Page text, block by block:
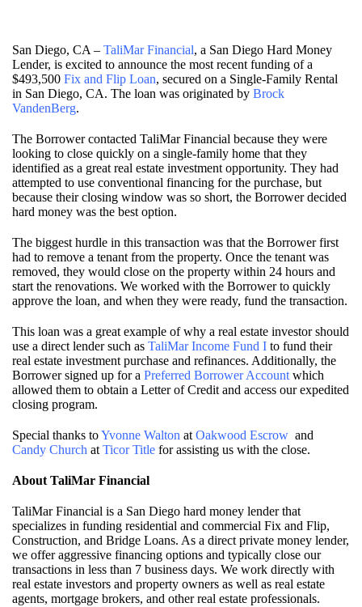
San Diego, CA – TaliMar Financial, a San Diego Hard Money
Lender, is excited to announce the most recent funding of a
$493,500 Fix and Flip Loan, secured on a Single-Family Rental
in San Diego, CA. The loan was originated by Brock
VandenBerg.
The Borrower contacted TaliMar Financial because they were
looking to close quickly on a single-family home that they
identified as a great real estate investment opportunity. They had
attempted to use conventional financing for the purchase, but
because their closing window was so short, the Borrower decided
hard money was the best option.
The biggest hurdle in this transaction was that the Borrower first
had to remove a tenant from the property. Once the tenant was
removed, they would close on the property within 24 hours and
start the renovations. We worked with the Borrower to quickly
approve the loan, and when they were ready, fund the transaction.
This loan was a great example of why a real estate investor should
use a direct lender such as TaliMar Income Fund I to fund their
real estate investment purchase and refinances. Additionally, the
Borrower signed up for a Preferred Borrower Accountwhich
allowed them to obtain a Letter of Credit and access our expedited
closing program.
Special thanks toYvonne Walton atOakwood Escrow and
Candy Church atTicor Title for assisting us with the close.
About TaliMar Financial
TaliMar Financial is a San Diego hard money lender that
specializes in funding residential and commercial Fix and Flip,
Construction, and Bridge Loans. As a direct private money lender,
we offer aggressive financing options and typically close our
transactions in less than 7 business days. We work directly with
real estate investors and property owners as well as real estate
agents, mortgage brokers, and other real estate professionals.